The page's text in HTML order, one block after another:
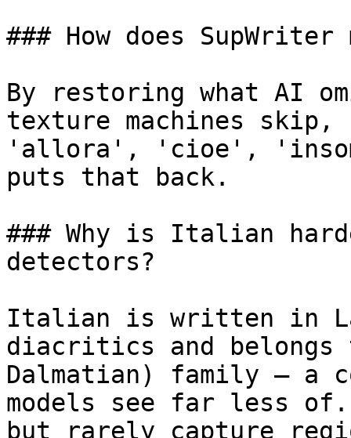
### How does
By restoring what AI
texture machines skip,
'allora', 'cioe',
puts that back.
### Why is Italian
detectors?
Italian is written in
diacritics and belongs
Dalmatian) family — a
models see far less
but rarely capture